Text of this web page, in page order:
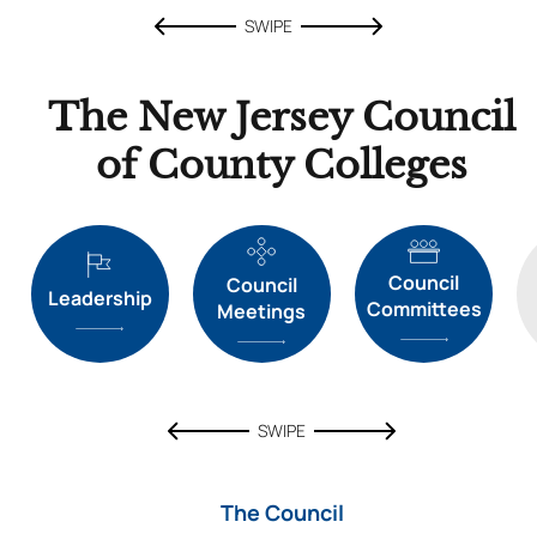
SWIPE
The New Jersey Council
of County Colleges
Leadership
Council
Meetings
Council
Committees
SWIPE
The Council